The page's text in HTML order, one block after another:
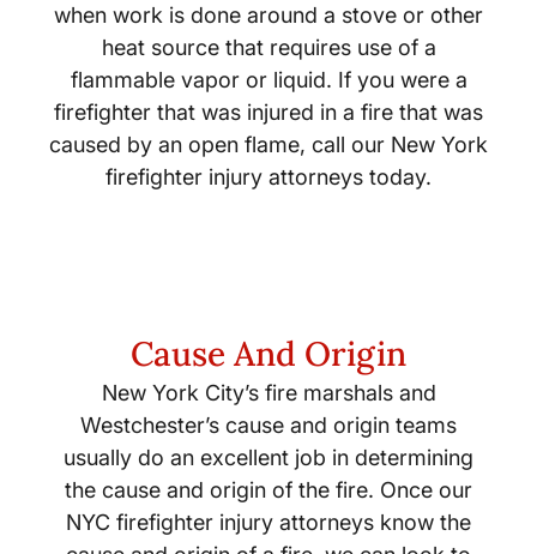
when work is done around a stove or other
heat source that requires use of a
flammable vapor or liquid. If you were a
firefighter that was injured in a fire that was
caused by an open flame, call our New York
firefighter injury attorneys today.
Cause And Origin
New York City’s fire marshals and
Westchester’s cause and origin teams
usually do an excellent job in determining
the cause and origin of the fire. Once our
NYC firefighter injury attorneys know the